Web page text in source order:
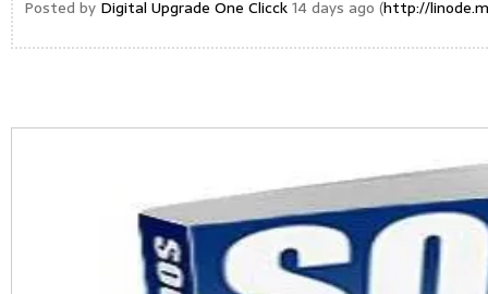
Posted by Digital Upgrade One Clicck14 days ago (http://